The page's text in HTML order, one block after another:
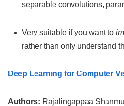
separable convolutions,
Very suitable if you want to
rather than only understand
Deep Learning for Computer
Authors: Rajalingappaa